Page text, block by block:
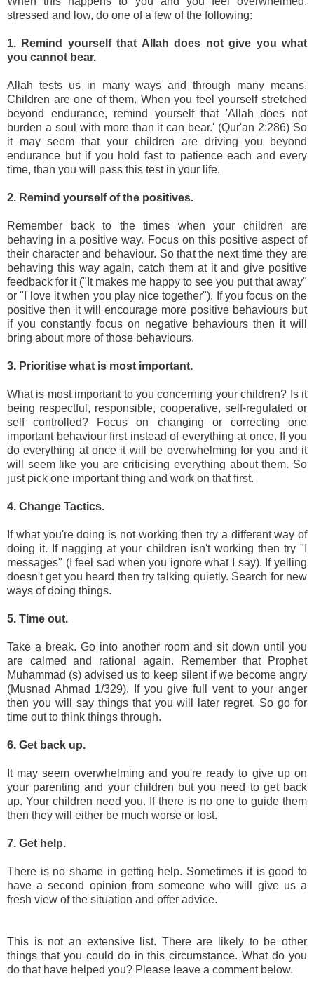
stressed and low, do one of a few of the following:
1. Remind yourself that Allah does not give you what
you cannot bear.
Allah tests us in many ways and through many means.
Children are one of them. When you feel yourself stretched
beyond endurance, remind yourself that 'Allah does not
burden a soul with more than it can bear.' (Qur'an 2:286) So
it may seem that your children are driving you beyond
endurance but if you hold fast to patience each and every
time, than you will pass this test in your life.
2. Remind yourself of the positives.
Remember back to the times when your children are
behaving in a positive way. Focus on this positive aspect of
their character and behaviour. So that the next time they are
behaving this way again, catch them at it and give positive
feedback for it ("It makes me happy to see you put that away"
or "I love it when you play nice together"). If you focus on the
positive then it will encourage more positive behaviours but
if you constantly focus on negative behaviours then it will
bring about more of those behaviours.
3. Prioritise what is most important.
What is most important to you concerning your children? Is it
being respectful, responsible, cooperative, self-regulated or
self controlled? Focus on changing or correcting one
important behaviour first instead of everything at once. If you
do everything at once it will be overwhelming for you and it
will seem like you are criticising everything about them. So
just pick one important thing and work on that first.
4. Change Tactics.
If what you're doing is not working then try a different way of
doing it. If nagging at your children isn't working then try "I
messages" (I feel sad when you ignore what I say). If yelling
doesn't get you heard then try talking quietly. Search for new
ways of doing things.
5. Time out.
Take a break. Go into another room and sit down until you
are calmed and rational again. Remember that Prophet
Muhammad (s) advised us to keep silent if we become angry
(Musnad Ahmad 1/329). If you give full vent to your anger
then you will say things that you will later regret. So go for
time out to think things through.
6. Get back up.
It may seem overwhelming and you're ready to give up on
your parenting and your children but you need to get back
up. Your children need you. If there is no one to guide them
then they will either be much worse or lost.
7. Get help.
There is no shame in getting help. Sometimes it is good to
have a second opinion from someone who will give us a
fresh view of the situation and offer advice.
This is not an extensive list. There are likely to be other
things that you could do in this circumstance. What do you
do that have helped you? Please leave a comment below.